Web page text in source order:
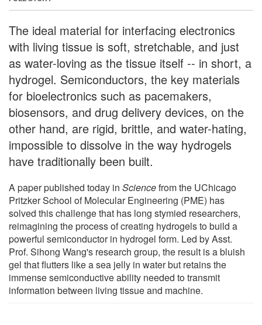
The ideal material for interfacing electronics
with living tissue is soft, stretchable, and just
as water-loving as the tissue itself -- in short, a
hydrogel. Semiconductors, the key materials
for bioelectronics such as pacemakers,
biosensors, and drug delivery devices, on the
other hand, are rigid, brittle, and water-hating,
impossible to dissolve in the way hydrogels
have traditionally been built.
A paper published today in Sciencefrom the UChicago
Pritzker School of Molecular Engineering (PME) has
solved this challenge that has long stymied researchers,
reimagining the process of creating hydrogels to build a
powerful semiconductor in hydrogel form. Led by Asst.
Prof. Sihong Wang's research group, the result is a bluish
gel that flutters like a sea jelly in water but retains the
immense semiconductive ability needed to transmit
information between living tissue and machine.